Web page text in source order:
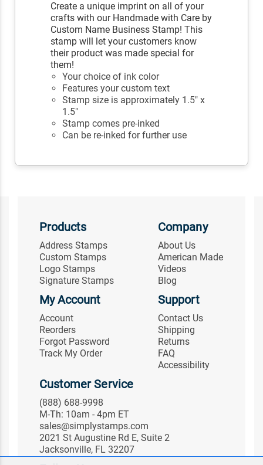
Create a unique imprint on all of your
crafts with our Handmade with Care by
Custom Name Business Stamp! This
stamp will let your customers know
their product was made special for
them!
Your choice of ink color
Features your custom text
Stamp size is approximately 1.5" x
1.5"
Stamp comes pre-inked
Can be re-inked for further use
Products
Address Stamps
Custom Stamps
Logo Stamps
Signature Stamps
Company
About Us
American Made
Videos
Blog
My Account
Account
Reorders
Forgot Password
Track My Order
Support
Contact Us
Shipping
Returns
FAQ
Accessibility
Customer Service
(888) 688-9998
M-Th: 10am - 4pm ET
sales@simplystamps.com
2021 St Augustine Rd E, Suite 2
Jacksonville, FL 32207